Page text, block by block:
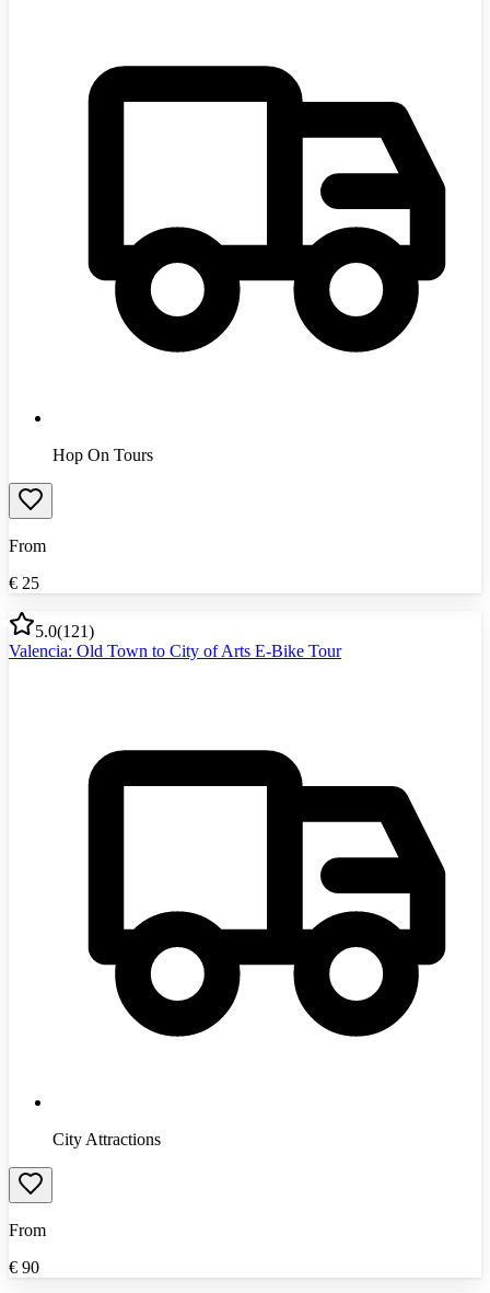
Hop On Tours
From
€ 25
5.0(121)
Valencia: Old Town to City of Arts E-Bike Tour
City Attractions
From
€ 90